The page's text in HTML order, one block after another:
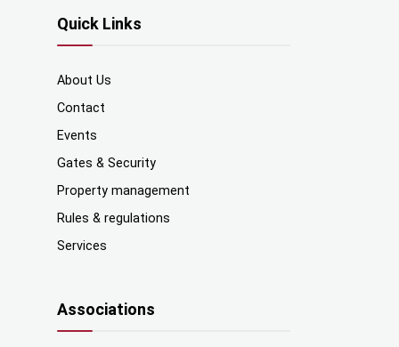
Quick Links
About Us
Contact
Events
Gates & Security
Property management
Rules & regulations
Services
Associations